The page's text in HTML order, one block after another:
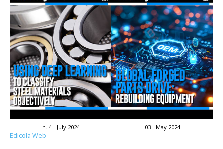
n. 4 - July 2024 03 - May 2024
Edicola Web